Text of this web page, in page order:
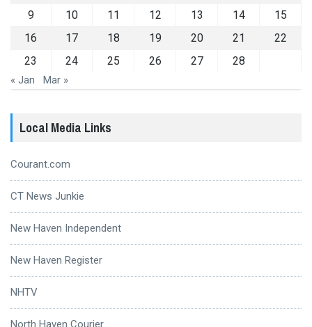
9
10 11 12 13 14
15
16
17 18 19 20 21
22
23
24 25 26 27 28
« Jan Mar »
Local Media Links
Courant.com
CT News Junkie
New Haven Independent
New Haven Register
NHTV
North Haven Courier